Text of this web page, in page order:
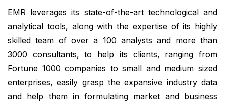
EMR leverages its state-of-the-art technological and
analytical tools, along with the expertise of its highly
skilled team of over a 100 analysts and more than
3000 consultants, to help its clients, ranging from
Fortune 1000 companies to small and medium sized
enterprises, easily grasp the expansive industry data
and help them in formulating market and business